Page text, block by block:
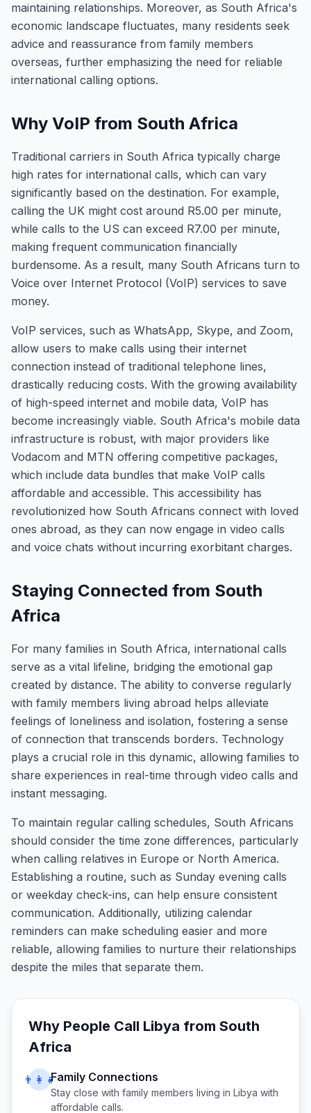
maintaining relationships. Moreover, as South Africa's
economic landscape fluctuates, many residents seek
advice and reassurance from family members
overseas, further emphasizing the need for reliable
international calling options.
Why VoIP from South Africa
Traditional carriers in South Africa typically charge
high rates for international calls, which can vary
significantly based on the destination. For example,
calling the UK might cost around R5.00 per minute,
while calls to the US can exceed R7.00 per minute,
making frequent communication financially
burdensome. As a result, many South Africans turn to
Voice over Internet Protocol (VoIP) services to save
money.
VoIP services, such as WhatsApp, Skype, and Zoom,
allow users to make calls using their internet
connection instead of traditional telephone lines,
drastically reducing costs. With the growing availability
of high-speed internet and mobile data, VoIP has
become increasingly viable. South Africa's mobile data
infrastructure is robust, with major providers like
Vodacom and MTN offering competitive packages,
which include data bundles that make VoIP calls
affordable and accessible. This accessibility has
revolutionized how South Africans connect with loved
ones abroad, as they can now engage in video calls
and voice chats without incurring exorbitant charges.
Staying Connected from South
Africa
For many families in South Africa, international calls
serve as a vital lifeline, bridging the emotional gap
created by distance. The ability to converse regularly
with family members living abroad helps alleviate
feelings of loneliness and isolation, fostering a sense
of connection that transcends borders. Technology
plays a crucial role in this dynamic, allowing families to
share experiences in real-time through video calls and
instant messaging.
To maintain regular calling schedules, South Africans
should consider the time zone differences, particularly
when calling relatives in Europe or North America.
Establishing a routine, such as Sunday evening calls
or weekday check-ins, can help ensure consistent
communication. Additionally, utilizing calendar
reminders can make scheduling easier and more
reliable, allowing families to nurture their relationships
despite the miles that separate them.
Why People Call Libya from South
Africa
👨‍👩‍👧Family Connections
Stay close with family members living in Libya with
affordable calls.